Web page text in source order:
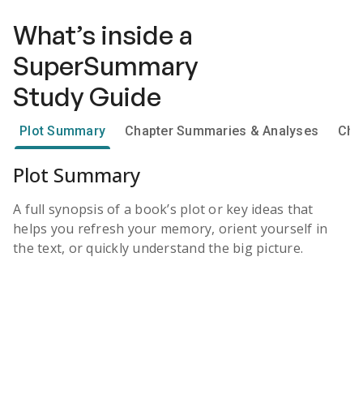
What’s inside a
SuperSummary
Study Guide
Plot Summary Chapter Summaries & Analyses
Plot Summary
A full synopsis of a book’s plot or key ideas that
helps you refresh your memory, orient yourself in
the text, or quickly understand the big picture.